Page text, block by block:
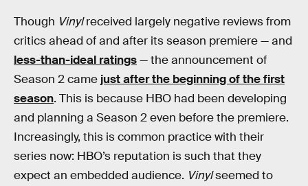
Though Vinylreceived largely negative reviews from
critics ahead of and after its season premiere — and
less-than-ideal ratings— the announcement of
Season 2 came just after the beginning of the first
season. This is because HBO had been developing
and planning a Season 2 even before the premiere.
Increasingly, this is common practice with their
series now: HBO’s reputation is such that they
expect an embedded audience. Vinylseemed to